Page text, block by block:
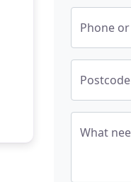
Phone
What